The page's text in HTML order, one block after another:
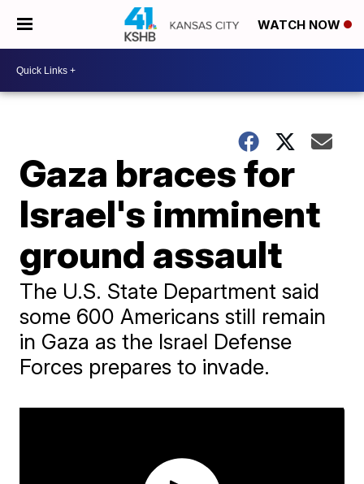
WATCH NOW
Gaza braces for
Israel's imminent
ground assault
The U.S. State Department said
some 600 Americans still remain
in Gaza as the Israel Defense
Forces prepares to invade.